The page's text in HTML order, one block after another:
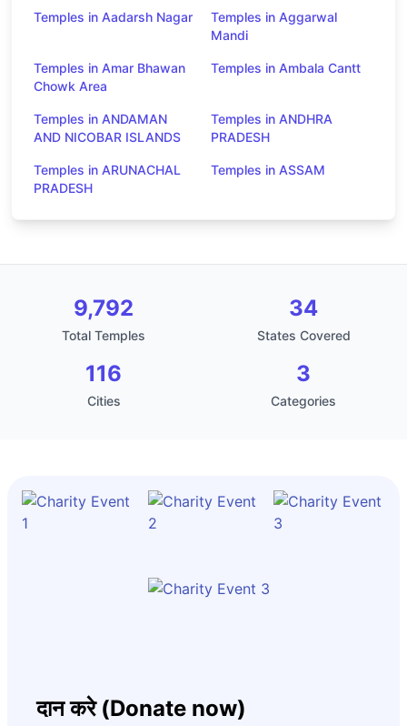
Temples in Aadarsh Nagar
Temples in Aggarwal
Mandi
Temples in Amar Bhawan
Chowk Area
Temples in Ambala Cantt
Temples in ANDAMAN
AND NICOBAR ISLANDS
Temples in ANDHRA
PRADESH
Temples in ARUNACHAL
PRADESH
Temples in ASSAM
9,792
Total Temples
34
States Covered
116
Cities
3
Categories
दान करे (Donate now)